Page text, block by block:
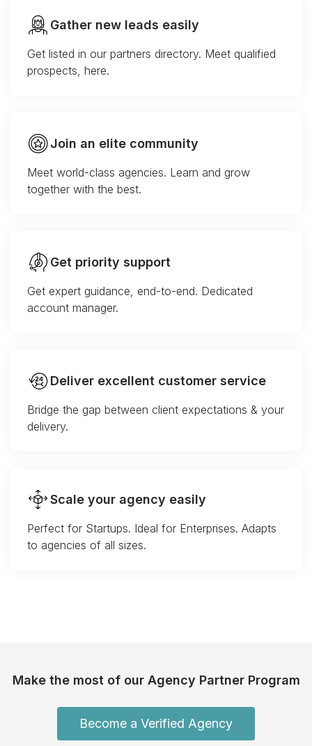
Gather new leads easily
Get listed in our partners directory. Meet qualified
prospects, here.
Join an elite community
Meet world-class agencies. Learn and grow
together with the best.
Get priority support
Get expert guidance, end-to-end. Dedicated
account manager.
Deliver excellent customer service
Bridge the gap between client expectations & your
delivery.
Scale your agency easily
Perfect for Startups. Ideal for Enterprises. Adapts
to agencies of all sizes.
Make the most of our Agency Partner Program
Become a Verified Agency